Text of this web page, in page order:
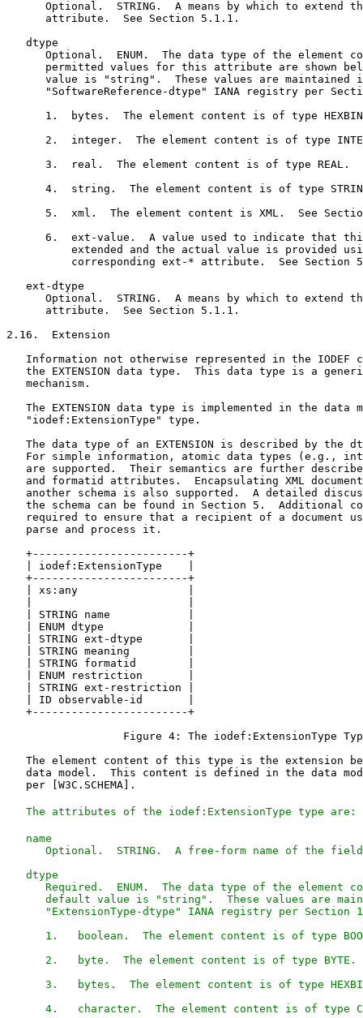
The attributes of the iodef:ExtensionType type are:
   name
Optional.  STRING.  A free-form name of the
   dtype
Required.  ENUM.  The data type of the element
default value is "string".  These values are
"ExtensionType-dtype" IANA registry per Section
1.   boolean.  The element content is of type
      2.   byte.  The element content is of type BYTE.
3.   bytes.  The element content is of type
4.   character.  The element content is of type